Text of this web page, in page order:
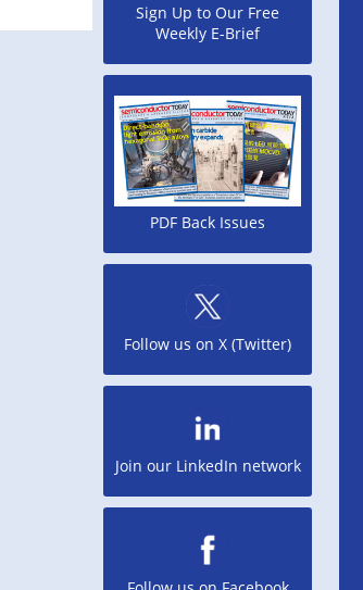
Sign Up to Our Free
Weekly E-Brief
PDF Back Issues
Follow us on X (Twitter)
Join our LinkedIn network